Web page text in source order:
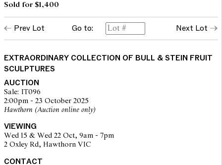
Sold for $1,400
Prev Lot Go to: Next Lot
EXTRAORDINARY COLLECTION OF BULL & STEIN FRUIT
SCULPTURES
AUCTION
Sale: IT096
2:00pm - 23 October 2025
Hawthorn (Auction online only)
VIEWING
Wed 15 & Wed 22 Oct, 9am - 7pm
2 Oxley Rd, Hawthorn VIC
CONTACT